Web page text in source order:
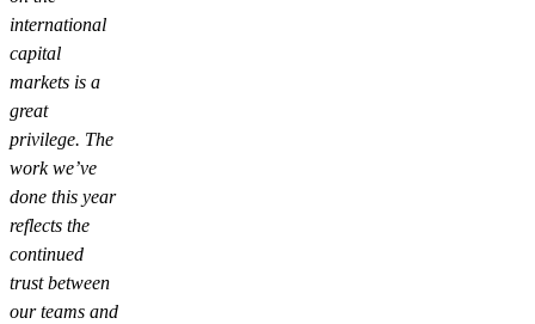
international
capital
markets is a
great
privilege. The
work we’ve
done this year
reflects the
continued
trust between
our teams and